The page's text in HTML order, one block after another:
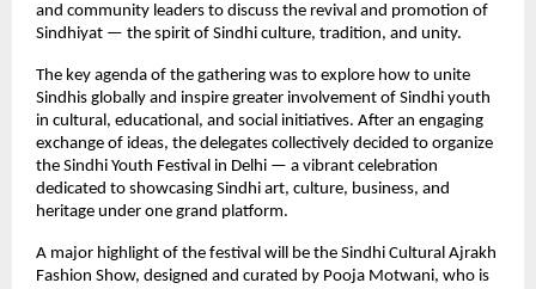
and community leaders to discuss the revival and promotion of
Sindhiyat — the spirit of Sindhi culture, tradition, and unity.
The key agenda of the gathering was to explore how to unite
Sindhis globally and inspire greater involvement of Sindhi youth
in cultural, educational, and social initiatives. After an engaging
exchange of ideas, the delegates collectively decided to organize
the Sindhi Youth Festival in Delhi — a vibrant celebration
dedicated to showcasing Sindhi art, culture, business, and
heritage under one grand platform.
A major highlight of the festival will be the Sindhi Cultural Ajrakh
Fashion Show, designed and curated by Pooja Motwani, who is